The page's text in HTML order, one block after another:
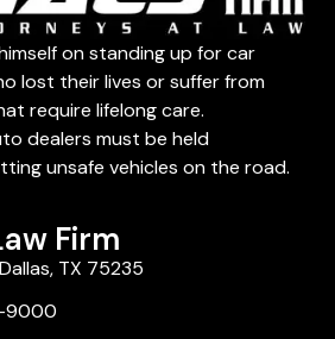
on standing up for car
lost their lives or suffer from
require lifelong care.
dealers must be held
unsafe vehicles on the road.
Firm
TX 75235
9000